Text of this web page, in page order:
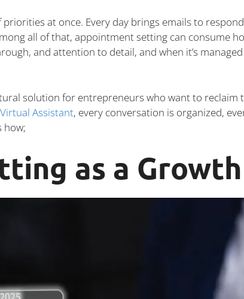
at once. Every day brings emails to
all of that, appointment setting can consume
and attention to detail, and when it’s
solution for entrepreneurs who want to reclaim
Virtual Assistant, every conversation is organized,
how;
as a